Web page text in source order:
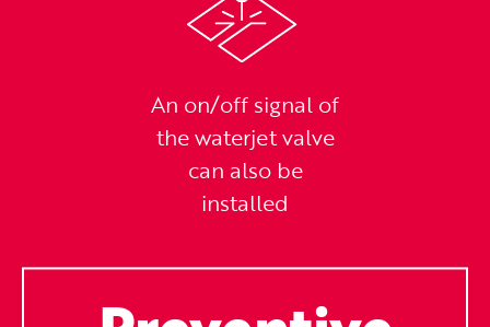
An on/off signal of
the waterjet valve
can also be
installed